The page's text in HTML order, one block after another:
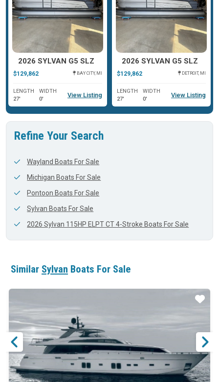
2026 SYLVAN G5 SLZ
$129,862 BAY CITY, MI
LENGTH
27'
WIDTH
0'
View Listing
2026 SYLVAN G5 SLZ
$129,862 DETROIT, MI
LENGTH
27'
WIDTH
0'
View Listing
Refine Your Search
Wayland Boats For Sale
Michigan Boats For Sale
Pontoon Boats For Sale
Sylvan Boats For Sale
2026 Sylvan 115HP ELPT CT 4-Stroke Boats For Sale
Similar Sylvan Boats For Sale